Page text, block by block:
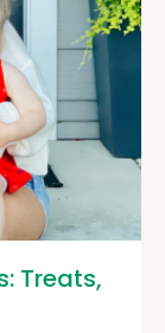
Treats,